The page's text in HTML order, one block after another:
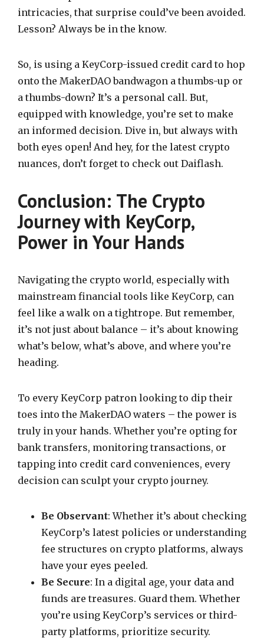
intricacies, that surprise could’ve been avoided.
Lesson? Always be in the know.
So, is using a KeyCorp-issued credit card to hop
onto the MakerDAO bandwagon a thumbs-up or
a thumbs-down? It’s a personal call. But,
equipped with knowledge, you’re set to make
an informed decision. Dive in, but always with
both eyes open! And hey, for the latest crypto
nuances, don’t forget to check out Daiflash.
Conclusion: The Crypto
Journey with KeyCorp,
Power in Your Hands
Navigating the crypto world, especially with
mainstream financial tools like KeyCorp, can
feel like a walk on a tightrope. But remember,
it’s not just about balance – it’s about knowing
what’s below, what’s above, and where you’re
heading.
To every KeyCorp patron looking to dip their
toes into the MakerDAO waters – the power is
truly in your hands. Whether you’re opting for
bank transfers, monitoring transactions, or
tapping into credit card conveniences, every
decision can sculpt your crypto journey.
Be Observant: Whether it’s about checking
KeyCorp’s latest policies or understanding
fee structures on crypto platforms, always
have your eyes peeled.
Be Secure: In a digital age, your data and
funds are treasures. Guard them. Whether
you’re using KeyCorp’s services or third-
party platforms, prioritize security.